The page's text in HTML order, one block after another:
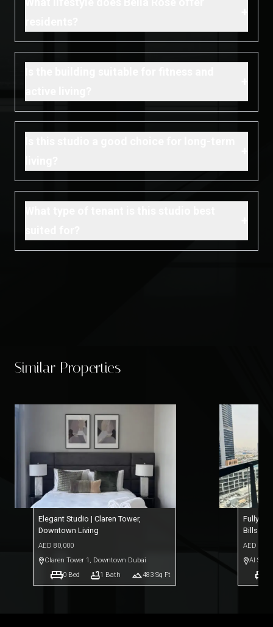
Similar Properties
Elegant Studio | Claren Tower,
Downtown Living
AED 80,000
Claren Tower 1 , Downtown Dubai
0Bed 1 Bath 483Sq Ft
Fully
Bills
AED
Al